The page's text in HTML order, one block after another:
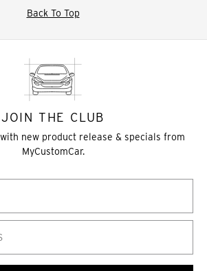
Back To Top
JOIN THE CLUB
new product release & specials from
MyCustomCar.